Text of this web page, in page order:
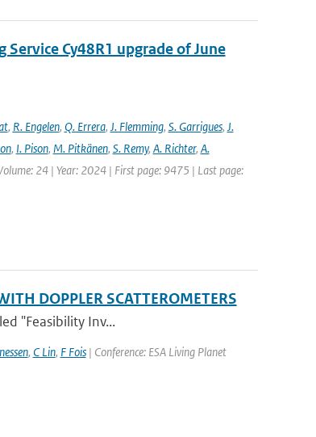
Cy48R1 upgrade of June
, R. Engelen, Q. Errera, J. Flemming, S. Garrigues, J.
, I. Pison, M. Pitkänen, S. Remy, A. Richter, A.
24 | Year: 2024 | First page: 9475 | Last page:
DOPPLER SCATTEROMETERS
"Feasibility Inv...
, C Lin, F Fois| Conference: ESA Living Planet